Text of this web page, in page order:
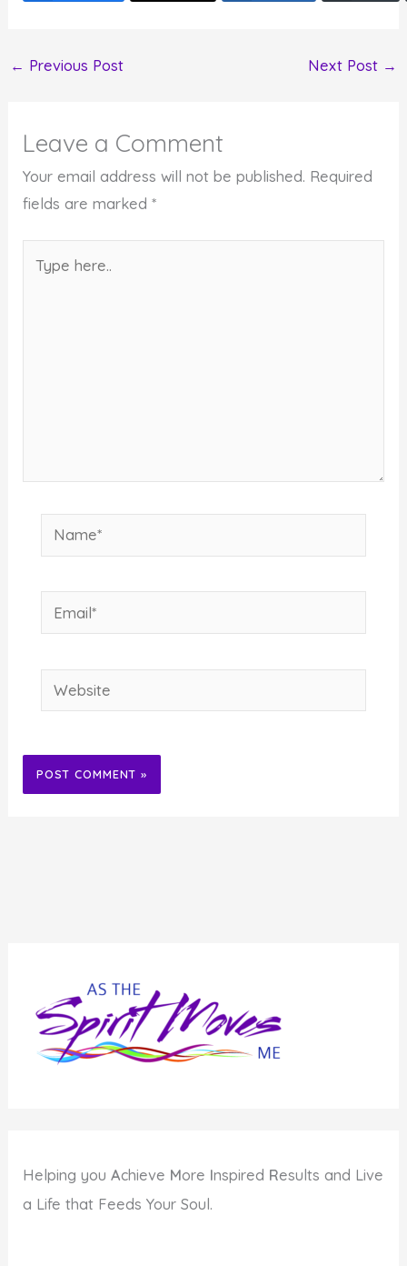
← Previous Post Next Post →
Leave a Comment
Your email address will not be published. Required
fields are marked*
here..
Name*
Email*
Website
Helping youAchieve More Inspired Results and Live
a Life that Feeds Your Soul.